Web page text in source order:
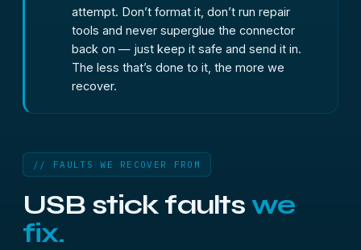
attempt. Don’t format it, don’t run repair
tools and never superglue the connector
back on — just keep it safe and send it in.
The less that’s done to it, the more we
recover.
// FAULTS WE RECOVER FROM
USB stick faults we
fix.